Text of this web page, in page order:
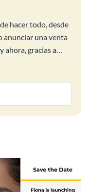
hacer todo, desde
anunciar una venta
ahora, gracias a
de folletos, está
son fáciles de
centrarse
en proteger el